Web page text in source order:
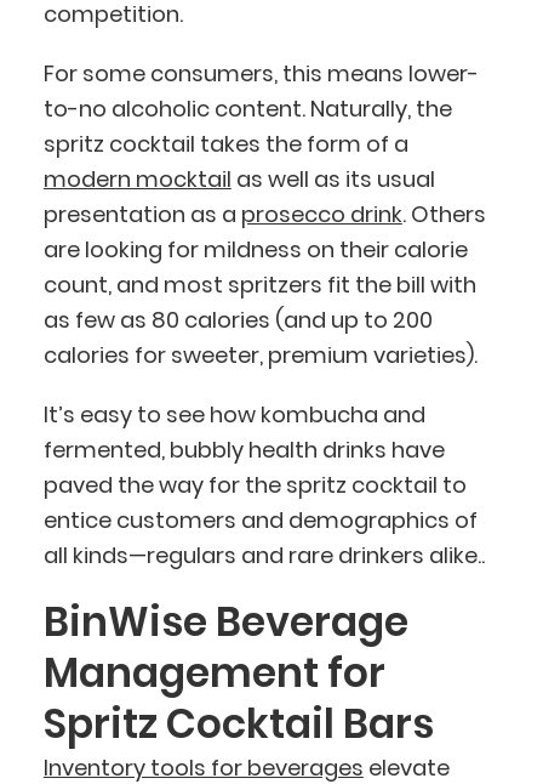
competition.
For some consumers, this means lower-
to-no alcoholic content. Naturally, the
spritz cocktail takes the form of a
modern mocktail as well as its usual
presentation as a prosecco drink. Others
are looking for mildness on their calorie
count, and most spritzers fit the bill with
as few as 80 calories (and up to 200
calories for sweeter, premium varieties).
It’s easy to see how kombucha and
fermented, bubbly health drinks have
paved the way for the spritz cocktail to
entice customers and demographics of
all kinds—regulars and rare drinkers alike..
BinWise Beverage
Management for
Spritz Cocktail Bars
Inventory tools for beverages elevate